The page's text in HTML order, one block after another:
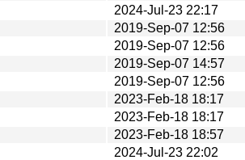
2024-Jul-23 22:17
2019-Sep-07 12:56
2019-Sep-07 12:56
2019-Sep-07 14:57
2019-Sep-07 12:56
2023-Feb-18 18:17
2023-Feb-18 18:17
2023-Feb-18 18:57
2024-Jul-23 22:02